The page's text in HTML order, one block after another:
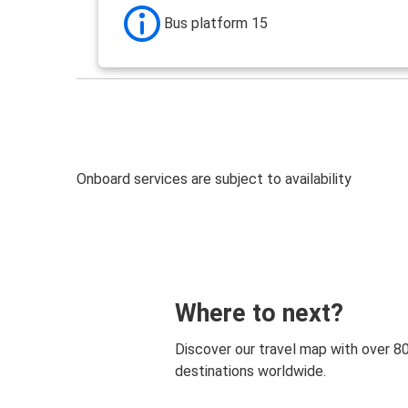
Bus platform 15
Onboard services are subject to availability
Where to next?
Discover our travel map with over
destinations worldwide.